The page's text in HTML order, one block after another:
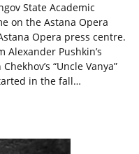
State Academic
on the Astana Opera
Opera press centre.
Pushkin’s
“Uncle Vanya”
in the fall…